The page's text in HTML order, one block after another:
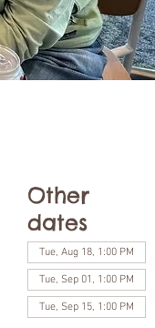
Other
dates
Tue, Aug 18, 1:00 PM
Tue, Sep 01, 1:00 PM
Tue, Sep 15, 1:00 PM